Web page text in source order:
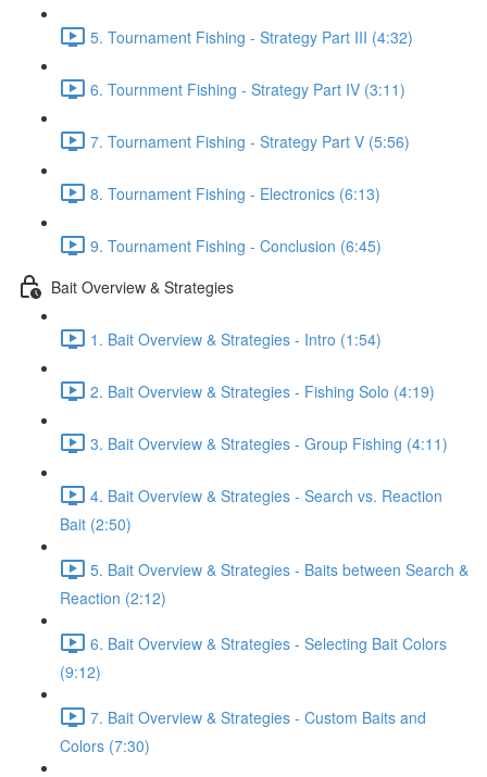
5. Tournament Fishing - Strategy Part III (4:32)
6. Tournment Fishing - Strategy Part IV (3:11)
7. Tournament Fishing - Strategy Part V (5:56)
8. Tournament Fishing - Electronics (6:13)
9. Tournament Fishing - Conclusion (6:45)
Bait Overview & Strategies
1. Bait Overview & Strategies - Intro (1:54)
2. Bait Overview & Strategies - Fishing Solo (4:19)
3. Bait Overview & Strategies - Group Fishing (4:11)
4. Bait Overview & Strategies - Search vs. Reaction
Bait (2:50)
5. Bait Overview & Strategies - Baits between Search &
Reaction (2:12)
6. Bait Overview & Strategies - Selecting Bait Colors
(9:12)
7. Bait Overview & Strategies - Custom Baits and
Colors (7:30)